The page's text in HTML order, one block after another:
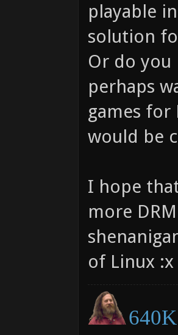
playable
solution
Or do you
perhaps
games for
would be
I hope
more
of Linux :x